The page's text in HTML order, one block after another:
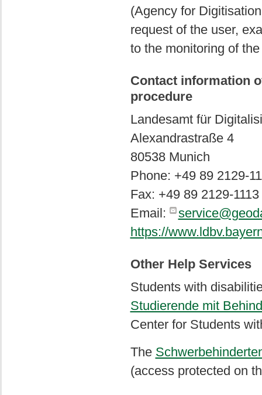
(Agency for
request of the user,
to the monitoring of
Contact information
procedure
Landesamt für
Alexandrastraße 4
80538 Munich
Phone: +49 89 2129-
Fax: +49 89 2129-1113
Email:
https://
Other Help Services
Students with
Studierende mit
Center for Students
The
(access protected on